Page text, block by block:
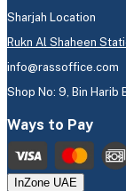
Sharjah Location
Rukn Al Shaheen
info@rassoffice.com
Shop No: 9, Bin Harib
Ways to Pay
InZone UAE